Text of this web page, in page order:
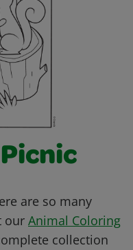
are so many
our Animal Coloring
collection